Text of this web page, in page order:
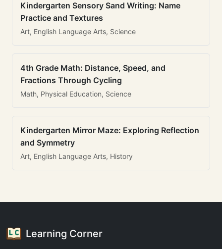
Kindergarten Sensory Sand Writing: Name
Practice and Textures
Art, English Language Arts, Science
4th Grade Math: Distance, Speed, and
Fractions Through Cycling
Math, Physical Education, Science
Kindergarten Mirror Maze: Exploring Reflection
and Symmetry
Art, English Language Arts, History
Learning Corner